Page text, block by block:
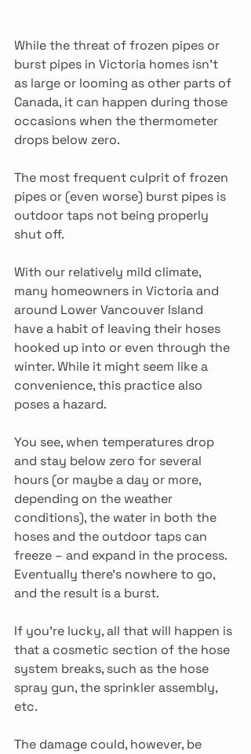
While the threat of frozen pipes or
burst pipes in Victoria homes isn’t
as large or looming as other parts of
Canada, it can happen during those
occasions when the thermometer
drops below zero.
The most frequent culprit of frozen
pipes or (even worse) burst pipes is
outdoor taps not being properly
shut off.
With our relatively mild climate,
many homeowners in Victoria and
around Lower Vancouver Island
have a habit of leaving their hoses
hooked up into or even through the
winter. While it might seem like a
convenience, this practice also
poses a hazard.
You see, when temperatures drop
and stay below zero for several
hours (or maybe a day or more,
depending on the weather
conditions), the water in both the
hoses and the outdoor taps can
freeze – and expand in the process.
Eventually there’s nowhere to go,
and the result is a burst.
If you’re lucky, all that will happen is
that a cosmetic section of the hose
system breaks, such as the hose
spray gun, the sprinkler assembly,
etc.
The damage could, however, be